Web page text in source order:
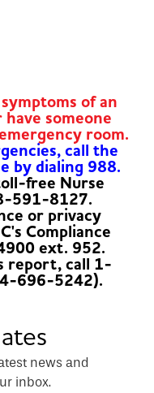
of an
someone
room.
call the
by dialing 988.
free Nurse
591-8127.
or privacy
Compliance
ext. 952.
report, call 1-
696-5242).
news and
inbox.